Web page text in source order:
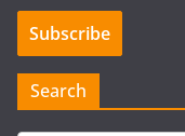
Search